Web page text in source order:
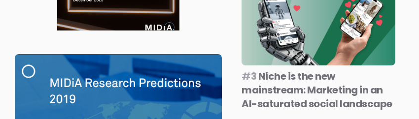
#3Niche is the new
mainstream: Marketing in an
AI-saturated social landscape